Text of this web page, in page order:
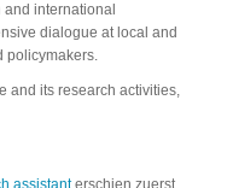
international
dialogue at local and
policymakers.
and its research activities,
assistanterschien zuerst